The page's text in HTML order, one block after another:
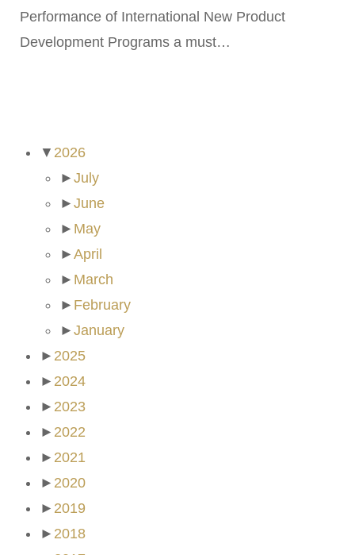
Performance of International New Product
Development Programs a must…
▼ 2026
► July
► June
► May
► April
► March
► February
► January
► 2025
► 2024
► 2023
► 2022
► 2021
► 2020
► 2019
► 2018